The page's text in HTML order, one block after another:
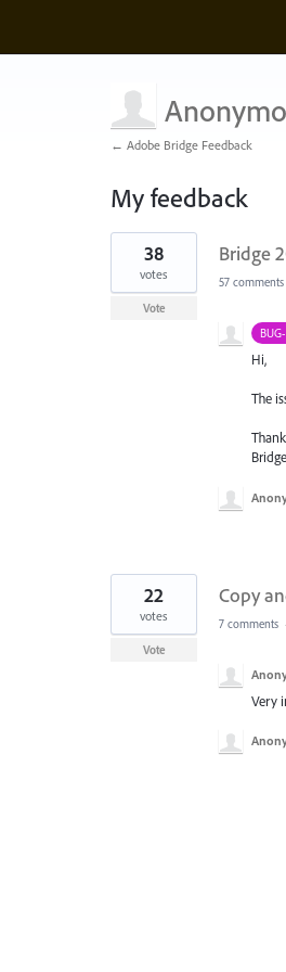
← Adobe Bridge Feedback
My feedback
2
results
found
Bridge
38
votes
Vote
57 comments
Hi,
The
Copy
22
votes
Vote
7 comments ·
Very